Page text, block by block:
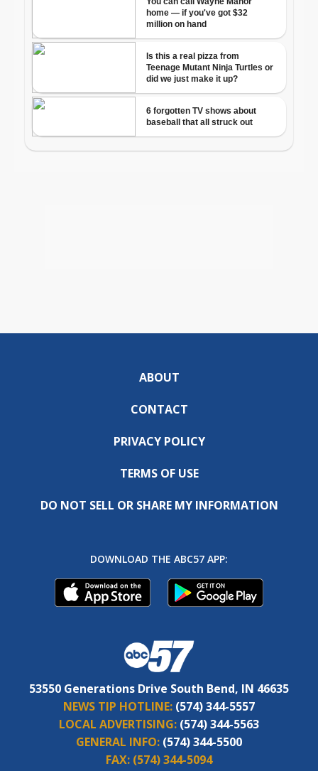
ABOUT
CONTACT
PRIVACY POLICY
TERMS OF USE
DO NOT SELL OR SHARE MY INFORMATION
DOWNLOAD THE ABC57 APP:
53550 Generations Drive South Bend, IN 46635
NEWS TIP HOTLINE: (574) 344-5557
LOCAL ADVERTISING: (574) 344-5563
GENERAL INFO: (574) 344-5500
FAX: (574) 344-5094